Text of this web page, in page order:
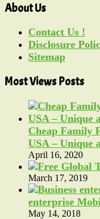
About Us
Contact Us !
Disclosure
Sitemap
Most Views Posts
Cheap Family
USA – Unique
April 16, 2020
March 17, 2019
enterprise
May 14, 2018